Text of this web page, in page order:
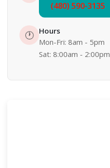
(480) 590-3135
🕐 Hours
Mon-Fri: 8am - 5pm
Sat: 8:00am - 2:00pm